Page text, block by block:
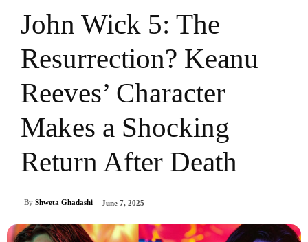
John Wick 5: The
Resurrection? Keanu
Reeves’ Character
Makes a Shocking
Return After Death
By Shweta Ghadashi June 7, 2025